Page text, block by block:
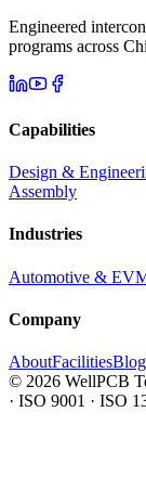
Engineered
programs across
Capabilities
Design &
Assembly
Industries
Automotive & EV
Company
AboutFacilitiesBlog
© 2026 WellPCB
· ISO 9001 · ISO